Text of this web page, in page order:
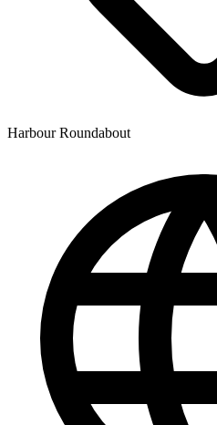
Harbour Roundabout